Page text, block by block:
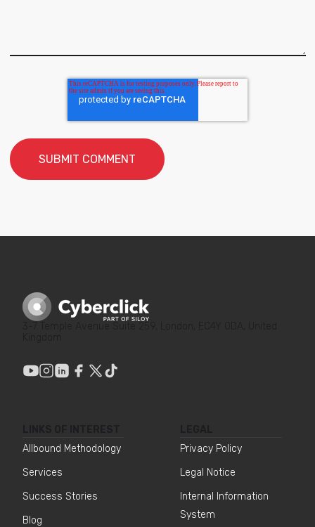
Allbound Methodology
Services
Success Stories
Blog
Privacy Policy
Legal Notice
Internal Information
System